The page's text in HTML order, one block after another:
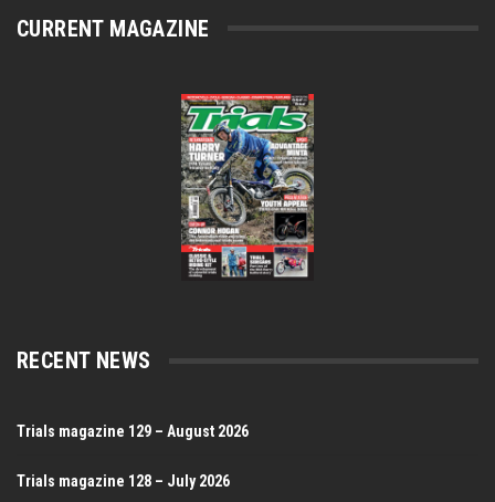
CURRENT MAGAZINE
RECENT NEWS
Trials magazine 129 – August 2026
Trials magazine 128 – July 2026